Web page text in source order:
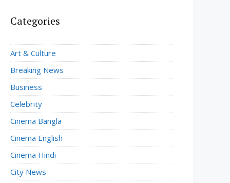
Categories
Art & Culture
Breaking News
Business
Celebrity
Cinema Bangla
Cinema English
Cinema Hindi
City News